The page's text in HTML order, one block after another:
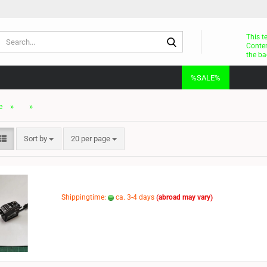
This
the
%SALE%
» »
Sort by
Sort by 20 per page
per page
Shippingtime: ca. 3-4 days (abroad may vary)